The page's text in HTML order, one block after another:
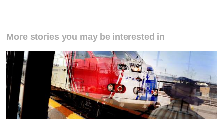
More stories you may be interested in